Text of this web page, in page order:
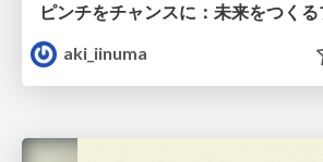
aki_iinuma